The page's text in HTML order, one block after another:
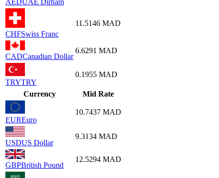
CHFSwiss Franc
11.5146 MAD
CADCanadian Dollar
6.6291 MAD
TRYTRY
0.1955 MAD
Currency Mid Rate
EUREuro
10.7437 MAD
USDUS Dollar
9.3134 MAD
GBPBritish Pound
12.5294 MAD